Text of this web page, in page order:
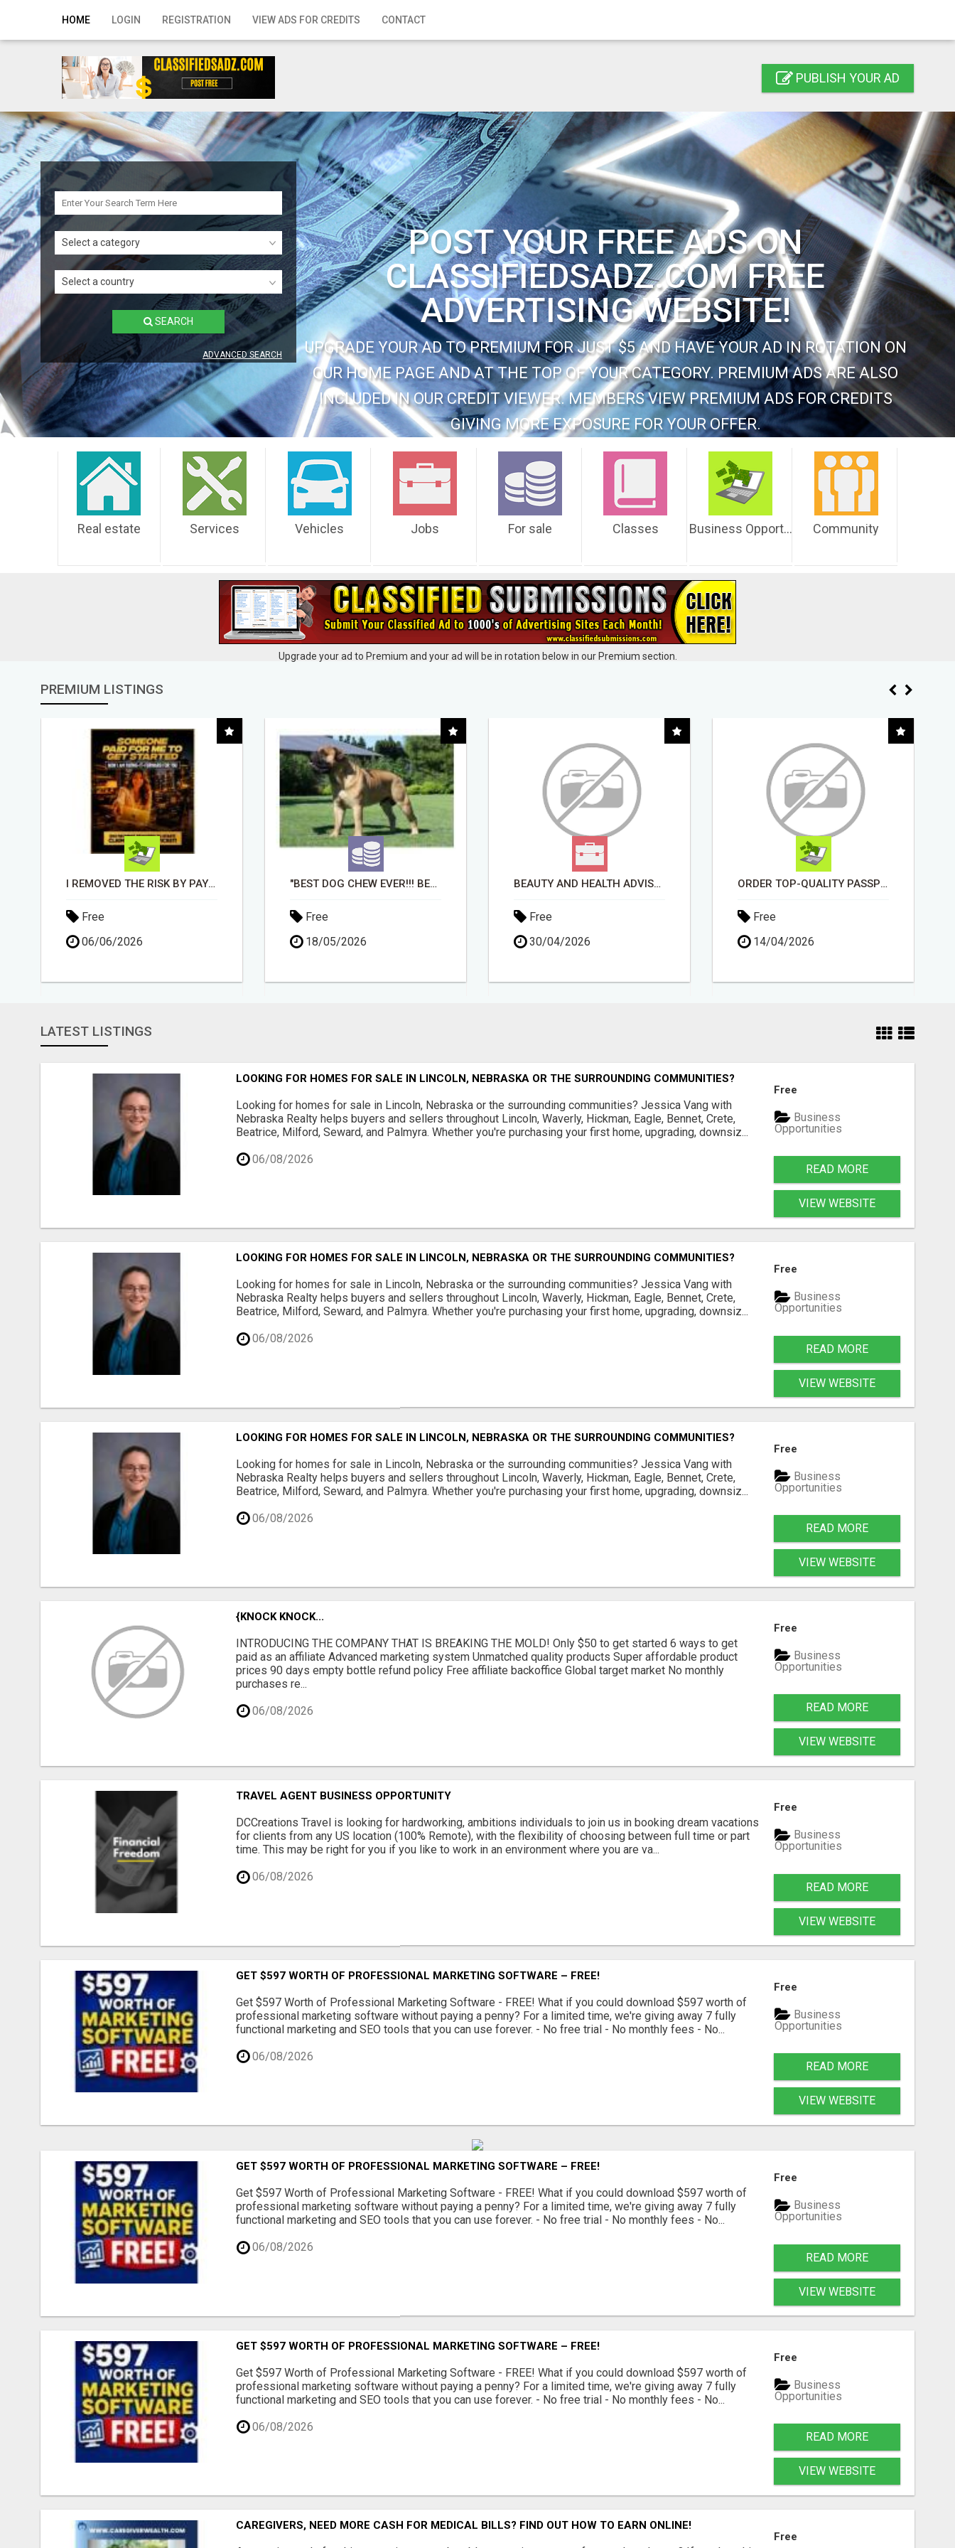
HOME LOGIN REGISTRATION VIEW ADS FOR CREDITS CONTACT
Home
Registration
Contact
Publish your ad
Search
PUBLISH YOUR AD
Select a category
Select a country
SEARCH
ADVANCED SEARCH
POST YOUR FREE ADS ON
CLASSIFIEDSADZ.COM FREE
ADVERTISING WEBSITE!
UPGRADE YOUR AD TO PREMIUM FOR JUST $5 AND HAVE YOUR AD IN ROTATION ON
OUR HOME PAGE AND AT THE TOP OF YOUR CATEGORY. PREMIUM ADS ARE ALSO
INCLUDED IN OUR CREDIT VIEWER. MEMBERS VIEW PREMIUM ADS FOR CREDITS
GIVING MORE EXPOSURE FOR YOUR OFFER.
Real estate Services Vehicles Jobs For sale Classes Business Opportunities Community
Upgrade your ad to Premium and your ad will be in rotation below in our Premium section.
PREMIUM LISTINGS
"BEST DOG CHEW EVER!!! BEEF KNUCKLE BONES!"
Free
18/05/2026
BEAUTY AND HEALTH ADVISOR
Free
30/04/2026
ORDER TOP-QUALITY PASSPORT PHOTO PRINTS ONLINE
Free
14/04/2026
EARN UP TO $300 DAILY
Free
11/05/2026
LATEST LISTINGS
LOOKING FOR HOMES FOR SALE IN LINCOLN, NEBRASKA OR THE SURROUNDING COMMUNITIES?
Looking for homes for sale in Lincoln, Nebraska or the surrounding communities? Jessica Vang with
Nebraska Realty helps buyers and sellers throughout Lincoln, Waverly, Hickman, Eagle, Bennet, Crete,
Beatrice, Milford, Seward, and Palmyra. Whether you're purchasing your first home, upgrading, downsiz...
06/08/2026
Free
Business
Opportunities
READ MORE
VIEW WEBSITE
LOOKING FOR HOMES FOR SALE IN LINCOLN, NEBRASKA OR THE SURROUNDING COMMUNITIES?
Looking for homes for sale in Lincoln, Nebraska or the surrounding communities? Jessica Vang with
Nebraska Realty helps buyers and sellers throughout Lincoln, Waverly, Hickman, Eagle, Bennet, Crete,
Beatrice, Milford, Seward, and Palmyra. Whether you're purchasing your first home, upgrading, downsiz...
06/08/2026
Free
Business
Opportunities
READ MORE
VIEW WEBSITE
LOOKING FOR HOMES FOR SALE IN LINCOLN, NEBRASKA OR THE SURROUNDING COMMUNITIES?
Looking for homes for sale in Lincoln, Nebraska or the surrounding communities? Jessica Vang with
Nebraska Realty helps buyers and sellers throughout Lincoln, Waverly, Hickman, Eagle, Bennet, Crete,
Beatrice, Milford, Seward, and Palmyra. Whether you're purchasing your first home, upgrading, downsiz...
06/08/2026
Free
Business
Opportunities
READ MORE
VIEW WEBSITE
{KNOCK KNOCK...
INTRODUCING THE COMPANY THAT IS BREAKING THE MOLD! Only $50 to get started 6 ways to get
paid as an affiliate Advanced marketing system Unmatched quality products Super affordable product
prices 90 days empty bottle refund policy Free affiliate backoffice Global target market No monthly
purchases re...
06/08/2026
Free
Business
Opportunities
READ MORE
VIEW WEBSITE
TRAVEL AGENT BUSINESS OPPORTUNITY
DCCreations Travel is looking for hardworking, ambitions individuals to join us in booking dream vacations
for clients from any US location (100% Remote), with the flexibility of choosing between full time or part
time. This may be right for you if you like to work in an environment where you are va...
06/08/2026
Free
Business
Opportunities
READ MORE
VIEW WEBSITE
GET $597 WORTH OF PROFESSIONAL MARKETING SOFTWARE – FREE!
Get $597 Worth of Professional Marketing Software - FREE! What if you could download $597 worth of
professional marketing software without paying a penny? For a limited time, we're giving away 7 fully
functional marketing and SEO tools that you can use forever. - No free trial - No monthly fees - No...
06/08/2026
Free
Business
Opportunities
READ MORE
VIEW WEBSITE
GET $597 WORTH OF PROFESSIONAL MARKETING SOFTWARE – FREE!
Get $597 Worth of Professional Marketing Software - FREE! What if you could download $597 worth of
professional marketing software without paying a penny? For a limited time, we're giving away 7 fully
functional marketing and SEO tools that you can use forever. - No free trial - No monthly fees - No...
06/08/2026
Free
Business
Opportunities
READ MORE
VIEW WEBSITE
GET $597 WORTH OF PROFESSIONAL MARKETING SOFTWARE – FREE!
Get $597 Worth of Professional Marketing Software - FREE! What if you could download $597 worth of
professional marketing software without paying a penny? For a limited time, we're giving away 7 fully
functional marketing and SEO tools that you can use forever. - No free trial - No monthly fees - No...
06/08/2026
Free
Business
Opportunities
READ MORE
VIEW WEBSITE
CAREGIVERS, NEED MORE CASH FOR MEDICAL BILLS? FIND OUT HOW TO EARN ONLINE!
Free